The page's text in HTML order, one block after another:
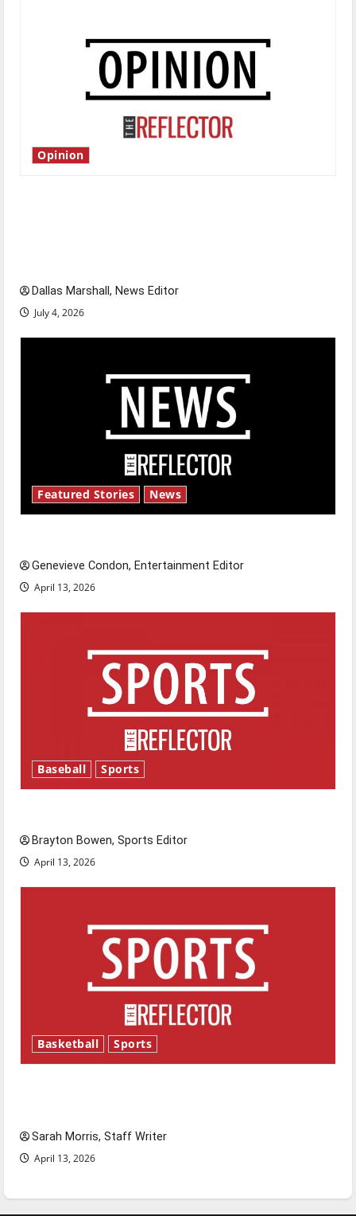
Opinion
Dallas Marshall, News Editor
July 4, 2026
Featured Stories News
Genevieve Condon, Entertainment Editor
April 13, 2026
Baseball Sports
Brayton Bowen, Sports Editor
April 13, 2026
Basketball Sports
Sarah Morris, Staff Writer
April 13, 2026